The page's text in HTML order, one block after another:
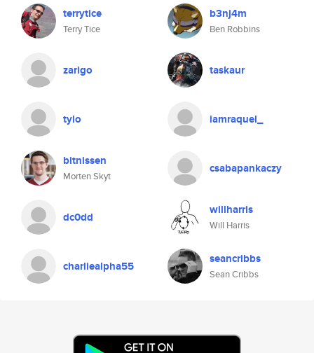
terrytice
Terry Tice
b3nj4m
Ben Robbins
zarigo taskaur
tylo iamraquel_
bitnissen
Morten Skyt
csabapankaczy
dc0dd willharris
Will Harris
charliealpha55 seancribbs
Sean Cribbs